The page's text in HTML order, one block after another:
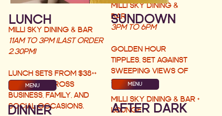
MILLI SKY DINING & BAR
11AM TO 3PM (LAST ORDER
2.30PM)
LUNCH SETS FROM $38++
PERFECT ACROSS
BUSINESS, FAMILY, AND
SOCIAL OCCASIONS.
LUNCH
MILLI SKY DINING &
BAR
3PM TO 6PM
GOLDEN HOUR
TIPPLES, SET AGAINST
SWEEPING VIEWS OF
SINGAPORE.
SUNDOWN
DINNER
MILLI SKY DINING & BAR +
LOUNGE
AFTER DARK
MENU
MENU